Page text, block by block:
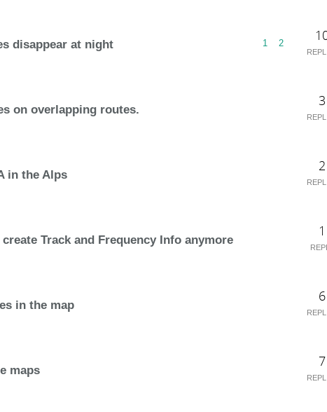
disappear at night 1 2
on overlapping routes.
3
in the Alps
2
Track and Frequency Info anymore
1
in the map
6
maps
7